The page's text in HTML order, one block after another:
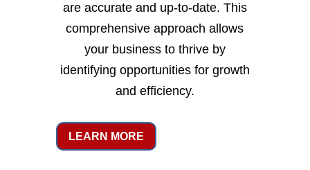
are accurate and up-to-date. This
comprehensive approach allows
your business to thrive by
identifying opportunities for growth
and efficiency.
LEARN MORE